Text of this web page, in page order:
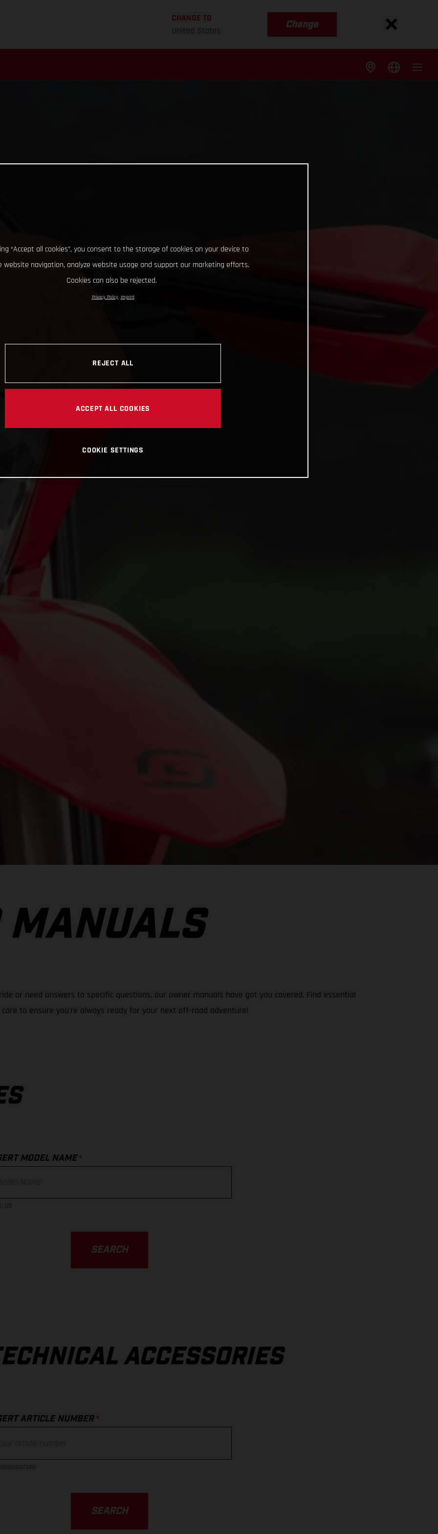
CHANGE TO
United States
Change
MANUALS
or need answers to specific questions, our owner manuals have got you covered. Find essential
to ensure you're always ready for your next off-road adventure!
MODEL NAME *
125
SEARCH
ACCESSORIES
ARTICLE NUMBER *
SEARCH
“Accept all cookies”, you consent to the storage of cookies on your device to
website navigation, analyze website usage and support our marketing efforts.
Cookies can also be rejected.
Privacy Policy Imprint
REJECT ALL
ACCEPT ALL COOKIES
COOKIE SETTINGS